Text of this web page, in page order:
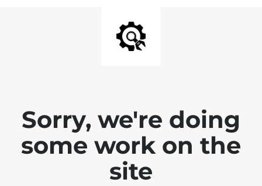
Sorry, we're doing
some work on the
site